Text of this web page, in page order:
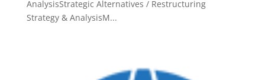
AnalysisStrategic Alternatives / Restructuring
Strategy & AnalysisM...